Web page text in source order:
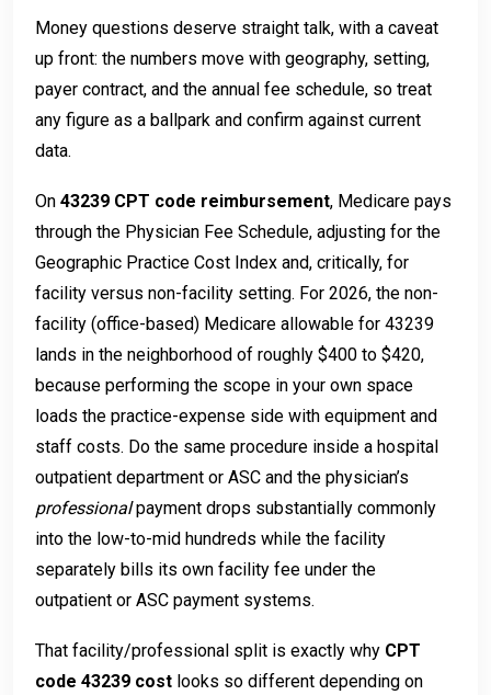
Money questions deserve straight talk, with a caveat
up front: the numbers move with geography, setting,
payer contract, and the annual fee schedule, so treat
any figure as a ballpark and confirm against current
data.
On 43239 CPT code reimbursement, Medicare pays
through the Physician Fee Schedule, adjusting for the
Geographic Practice Cost Index and, critically, for
facility versus non-facility setting. For 2026, the non-
facility (office-based) Medicare allowable for 43239
lands in the neighborhood of roughly $400 to $420,
because performing the scope in your own space
loads the practice-expense side with equipment and
staff costs. Do the same procedure inside a hospital
outpatient department or ASC and the physician’s
professionalpayment drops substantially commonly
into the low-to-mid hundreds while the facility
separately bills its own facility fee under the
outpatient or ASC payment systems.
That facility/professional split is exactly why CPT
code 43239 cost looks so different depending on